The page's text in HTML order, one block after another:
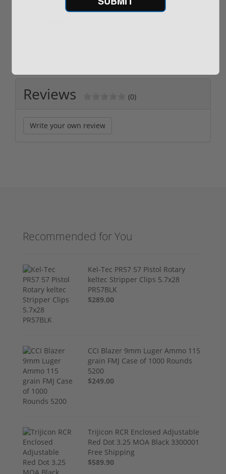
Reviews (0)
Write your own review
Recommended for You
Kel-Tec PR57 57 Pistol Rotary
keltec Stripper Clips 5.7x28
PR57BLK
$289.00
CCI Blazer 9mm Luger Ammo 115
grain FMJ Case of 1000 Rounds
5200
$249.00
Trijicon RCR Enclosed Adjustable
Red Dot 3.25 MOA Black 3300001
Free Shipping
$589.90